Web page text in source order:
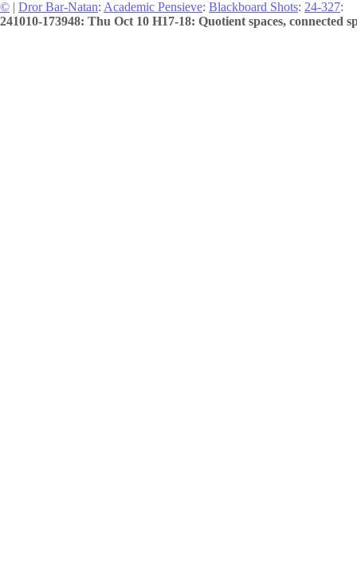
© | Dror Bar-Natan: Academic Pensieve: Blackboard Shots: 24-327:
241010-173948: Thu Oct 10 H17-18: Quotient spaces, connected